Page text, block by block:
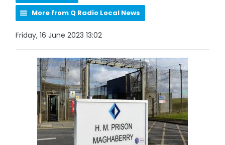
More from Q Radio Local News
Friday, 16 June 2023 13:02